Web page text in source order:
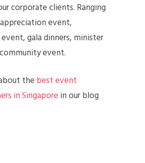
corporate clients. Ranging
event,
gala dinners, minister
event.
the best event
in Singapore in our blog